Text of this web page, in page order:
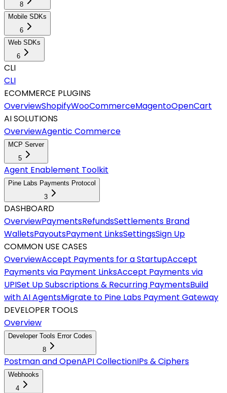
8
Mobile SDKs
6
Web SDKs
6
CLI
CLI
ECOMMERCE PLUGINS
OverviewShopifyWooCommerceMagentoOpenCart
AI SOLUTIONS
OverviewAgentic Commerce
MCP Server
5
Agent Enablement Toolkit
Pine Labs Payments Protocol
3
DASHBOARD
OverviewPaymentsRefundsSettlements Brand
WalletsPayoutsPayment LinksSettingsSign Up
COMMON USE CASES
OverviewAccept Payments for a StartupAccept
Payments via Payment LinksAccept Payments via
UPISet Up Subscriptions & Recurring PaymentsBuild
with AI AgentsMigrate to Pine Labs Payment Gateway
DEVELOPER TOOLS
Overview
Developer Tools Error Codes
8
Postman and OpenAPI CollectionIPs & Ciphers
Webhooks
4